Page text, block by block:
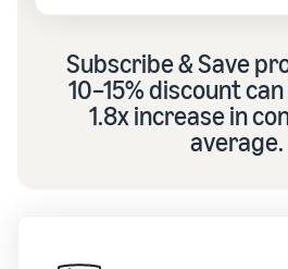
Subscribe & Save
10–15% discount
1.8x increase in
average.